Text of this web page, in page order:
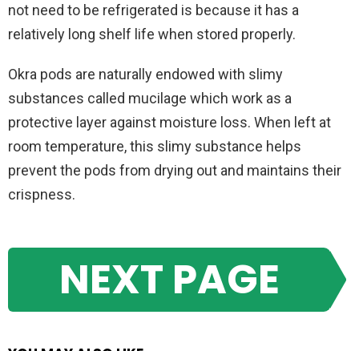
not need to be refrigerated is because it has a
relatively long shelf life when stored properly.
Okra pods are naturally endowed with slimy
substances called mucilage which work as a
protective layer against moisture loss. When left at
room temperature, this slimy substance helps
prevent the pods from drying out and maintains their
crispness.
NEXT PAGE